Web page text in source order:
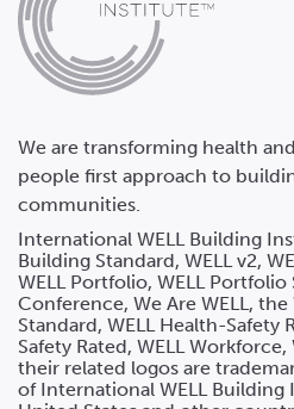
We are transforming health
people first approach to
communities.
International WELL Building
Building Standard, WELL v2,
WELL Portfolio, WELL Portfolio
Conference, We Are WELL,
Standard, WELL Health-Safety
Safety Rated, WELL
their related logos are
of International WELL